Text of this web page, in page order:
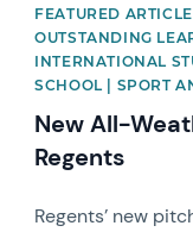
FEATURED
OUTSTANDING
INTERNATIONAL
SCHOOL | SPORT
New All-
Regents
Regents’ new